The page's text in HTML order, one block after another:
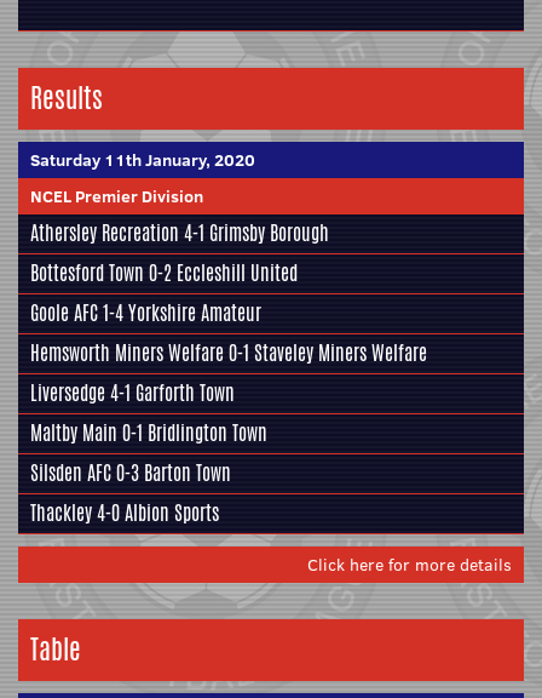
Results
Saturday 11th January, 2020
NCEL Premier Division
Athersley Recreation 4-1 Grimsby Borough
Bottesford Town 0-2 Eccleshill United
Goole AFC1-4Yorkshire Amateur
Hemsworth Miners Welfare0-1 Staveley Miners Welfare
Liversedge4-1 Garforth Town
Maltby Main 0-1 Bridlington Town
Silsden AFC0-3 Barton Town
Thackley4-0Albion Sports
Click here for more details
Table